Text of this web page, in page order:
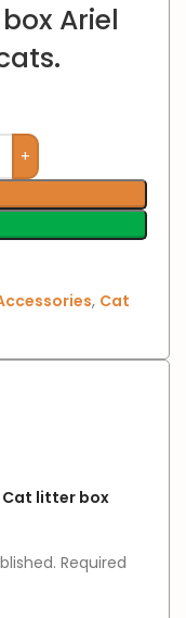
Ariel
, Cat
Cat litter box
Required